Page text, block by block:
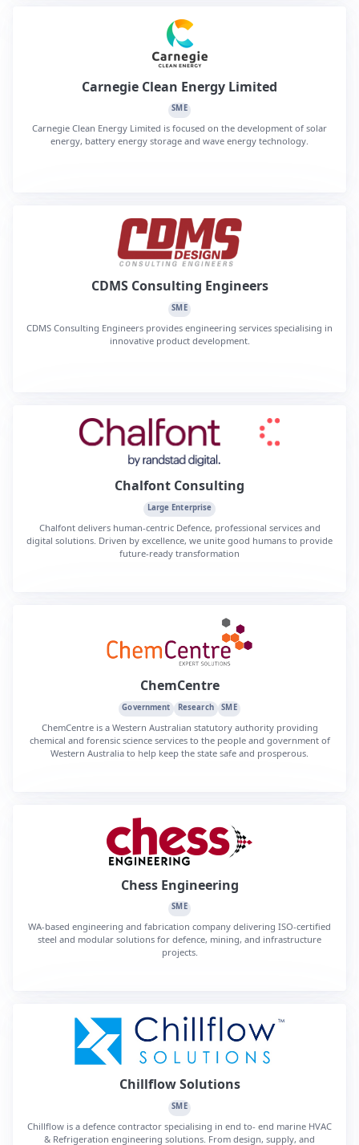
Carnegie Clean Energy Limited
SME
Carnegie Clean Energy Limited is focused on the development of solar
energy, battery energy storage and wave energy technology.
CDMS Consulting Engineers
SME
CDMS Consulting Engineers provides engineering services specialising in
innovative product development.
Chalfont Consulting
Large Enterprise
Chalfont delivers human-centric Defence, professional services and
digital solutions. Driven by excellence, we unite good humans to provide
future-ready transformation
ChemCentre
Government Research SME
ChemCentre is a Western Australian statutory authority providing
chemical and forensic science services to the people and government of
Western Australia to help keep the state safe and prosperous.
Chess Engineering
SME
WA-based engineering and fabrication company delivering ISO-certified
steel and modular solutions for defence, mining, and infrastructure
projects.
Chillflow Solutions
SME
Chillflow is a defence contractor specialising in end to- end marine HVAC
& Refrigeration engineering solutions. From design, supply, and